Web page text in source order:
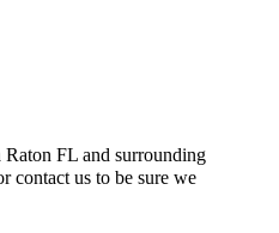
Raton FL and surrounding
contact us to be sure we